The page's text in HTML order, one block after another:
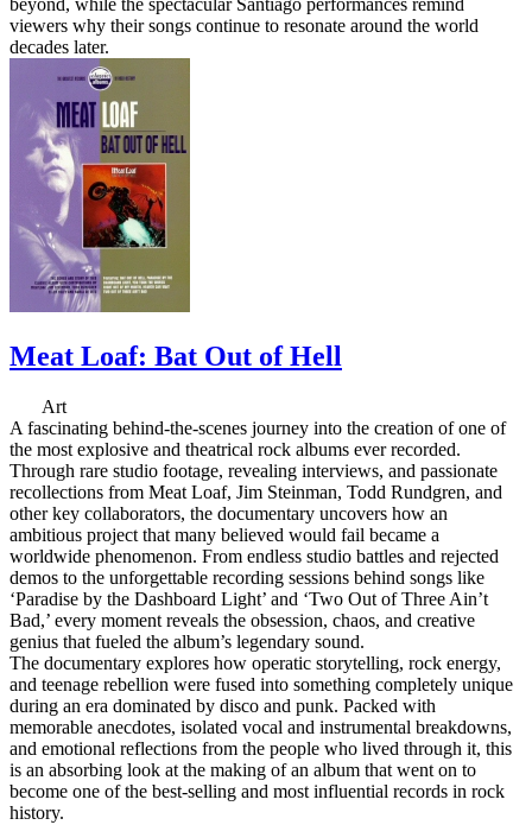
beyond, while the spectacular Santiago performances remind
viewers why their songs continue to resonate around the world
decades later.
Meat Loaf: Bat Out of Hell
Art
A fascinating behind-the-scenes journey into the creation of one of
the most explosive and theatrical rock albums ever recorded.
Through rare studio footage, revealing interviews, and passionate
recollections from Meat Loaf, Jim Steinman, Todd Rundgren, and
other key collaborators, the documentary uncovers how an
ambitious project that many believed would fail became a
worldwide phenomenon. From endless studio battles and rejected
demos to the unforgettable recording sessions behind songs like
‘Paradise by the Dashboard Light’ and ‘Two Out of Three Ain’t
Bad,’ every moment reveals the obsession, chaos, and creative
genius that fueled the album’s legendary sound.
The documentary explores how operatic storytelling, rock energy,
and teenage rebellion were fused into something completely unique
during an era dominated by disco and punk. Packed with
memorable anecdotes, isolated vocal and instrumental breakdowns,
and emotional reflections from the people who lived through it, this
is an absorbing look at the making of an album that went on to
become one of the best-selling and most influential records in rock
history.